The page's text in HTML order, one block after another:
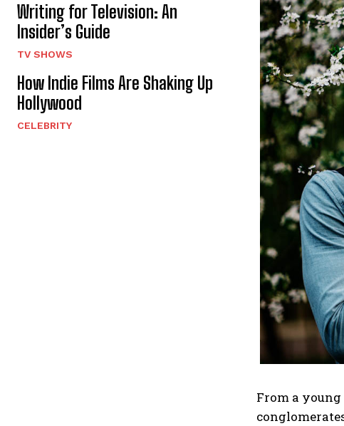
Writing for Television: An
Insider’s Guide
TV SHOWS
How Indie Films Are Shaking Up
Hollywood
CELEBRITY
From a